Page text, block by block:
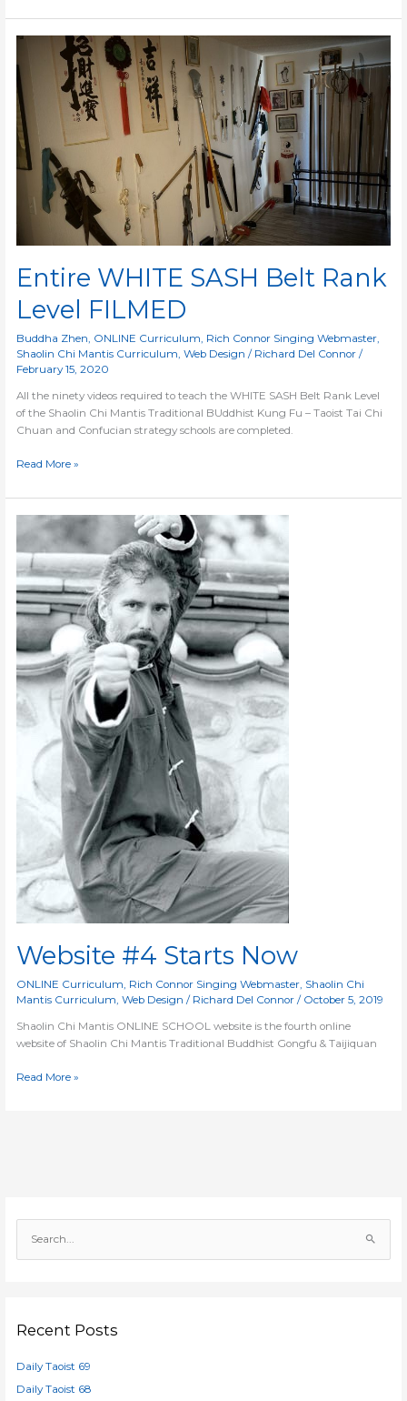
Entire WHITE SASH Belt Rank
Level FILMED
Buddha Zhen ONLINE Curriculum Rich Connor Singing Webmaster
Shaolin Chi Mantis Curriculum ,Web Design / Richard Del Connor/
February 15, 2020
All the ninety videos required to teach the WHITE SASH Belt Rank Level
of the Shaolin Chi Mantis Traditional BUddhist Kung Fu – Taoist Tai Chi
Chuan and Confucian strategy schools are completed.
Entire
SASH
Belt
Rank
Level
FILMED
Read More »
Website #4 Starts Now
ONLINE Curriculum Rich Connor Singing Webmaster Shaolin Chi
Mantis Curriculum ,Web Design / Richard Del Connor/ October 5, 2019
Shaolin Chi Mantis ONLINE SCHOOL website is the fourth online
website of Shaolin Chi Mantis Traditional Buddhist Gongfu & Taijiquan
Website
Starts
Now
Read More »
e
c
f
o
Recent Posts
Daily Taoist 69
Daily Taoist 68